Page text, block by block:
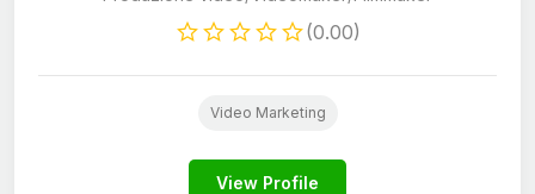
(0.00)
Video Marketing
View Profile